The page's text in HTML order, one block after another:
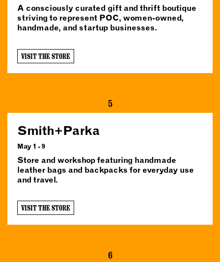
A consciously curated gift and thrift boutique
striving to represent POC, women-owned,
handmade, and startup businesses.
VISIT THE STORE
5
Smith+Parka
May 1 - 9
Store and workshop featuring handmade
leather bags and backpacks for everyday use
and travel.
VISIT THE STORE
6